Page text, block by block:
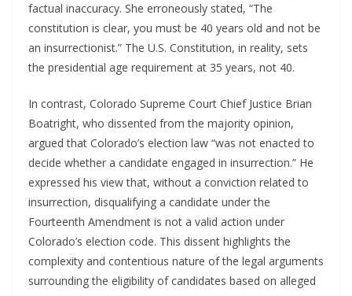
factual inaccuracy. She erroneously stated, “The
constitution is clear, you must be 40 years old and not be
an insurrectionist.” The U.S. Constitution, in reality, sets
the presidential age requirement at 35 years, not 40.
In contrast, Colorado Supreme Court Chief Justice Brian
Boatright, who dissented from the majority opinion,
argued that Colorado’s election law “was not enacted to
decide whether a candidate engaged in insurrection.” He
expressed his view that, without a conviction related to
insurrection, disqualifying a candidate under the
Fourteenth Amendment is not a valid action under
Colorado’s election code. This dissent highlights the
complexity and contentious nature of the legal arguments
surrounding the eligibility of candidates based on alleged